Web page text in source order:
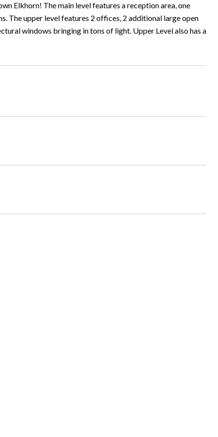
Elkhorn! The main level features a reception area, one
The upper level features 2 offices, 2 additional large open
windows bringing in tons of light. Upper Level also has a